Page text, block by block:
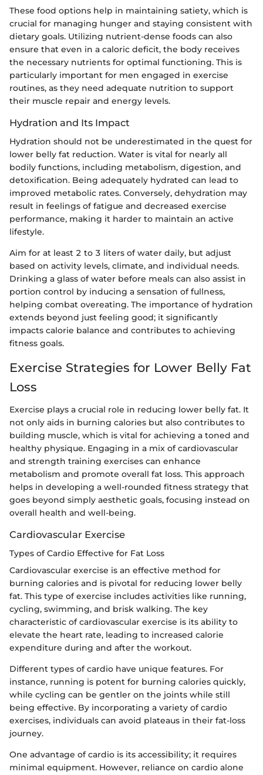
These food options help in maintaining satiety, which is
crucial for managing hunger and staying consistent with
dietary goals. Utilizing nutrient-dense foods can also
ensure that even in a caloric deficit, the body receives
the necessary nutrients for optimal functioning. This is
particularly important for men engaged in exercise
routines, as they need adequate nutrition to support
their muscle repair and energy levels.
Hydration and Its Impact
Hydration should not be underestimated in the quest for
lower belly fat reduction. Water is vital for nearly all
bodily functions, including metabolism, digestion, and
detoxification. Being adequately hydrated can lead to
improved metabolic rates. Conversely, dehydration may
result in feelings of fatigue and decreased exercise
performance, making it harder to maintain an active
lifestyle.
Aim for at least 2 to 3 liters of water daily, but adjust
based on activity levels, climate, and individual needs.
Drinking a glass of water before meals can also assist in
portion control by inducing a sensation of fullness,
helping combat overeating. The importance of hydration
extends beyond just feeling good; it significantly
impacts calorie balance and contributes to achieving
fitness goals.
Exercise Strategies for Lower Belly Fat
Loss
Exercise plays a crucial role in reducing lower belly fat. It
not only aids in burning calories but also contributes to
building muscle, which is vital for achieving a toned and
healthy physique. Engaging in a mix of cardiovascular
and strength training exercises can enhance
metabolism and promote overall fat loss. This approach
helps in developing a well-rounded fitness strategy that
goes beyond simply aesthetic goals, focusing instead on
overall health and well-being.
Cardiovascular Exercise
Types of Cardio Effective for Fat Loss
Cardiovascular exercise is an effective method for
burning calories and is pivotal for reducing lower belly
fat. This type of exercise includes activities like running,
cycling, swimming, and brisk walking. The key
characteristic of cardiovascular exercise is its ability to
elevate the heart rate, leading to increased calorie
expenditure during and after the workout.
Different types of cardio have unique features. For
instance, running is potent for burning calories quickly,
while cycling can be gentler on the joints while still
being effective. By incorporating a variety of cardio
exercises, individuals can avoid plateaus in their fat-loss
journey.
One advantage of cardio is its accessibility; it requires
minimal equipment. However, reliance on cardio alone